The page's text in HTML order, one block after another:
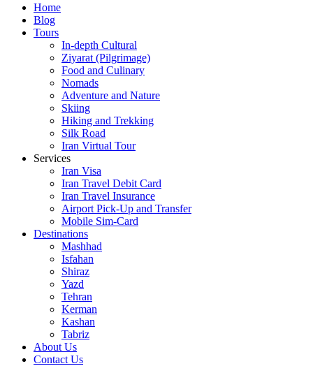
Home
Blog
Tours
In-depth Cultural
Ziyarat (Pilgrimage)
Food and Culinary
Nomads
Adventure and Nature
Skiing
Hiking and Trekking
Silk Road
Iran Virtual Tour
Services
Iran Visa
Iran Travel Debit Card
Iran Travel Insurance
Airport Pick-Up and Transfer
Mobile Sim-Card
Destinations
Mashhad
Isfahan
Shiraz
Yazd
Tehran
Kerman
Kashan
Tabriz
About Us
Contact Us